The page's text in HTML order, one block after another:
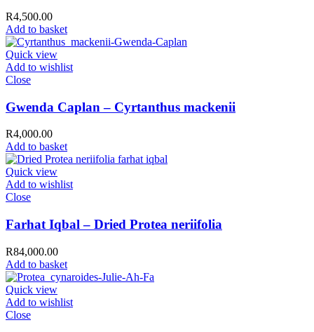
R4,500.00
Add to basket
Quick view
Add to wishlist
Close
Gwenda Caplan – Cyrtanthus mackenii
R4,000.00
Add to basket
Quick view
Add to wishlist
Close
Farhat Iqbal – Dried Protea neriifolia
R84,000.00
Add to basket
Quick view
Add to wishlist
Close